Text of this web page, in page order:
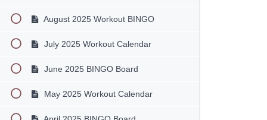
August 2025 Workout BINGO
July 2025 Workout Calendar
June 2025 BINGO Board
May 2025 Workout Calendar